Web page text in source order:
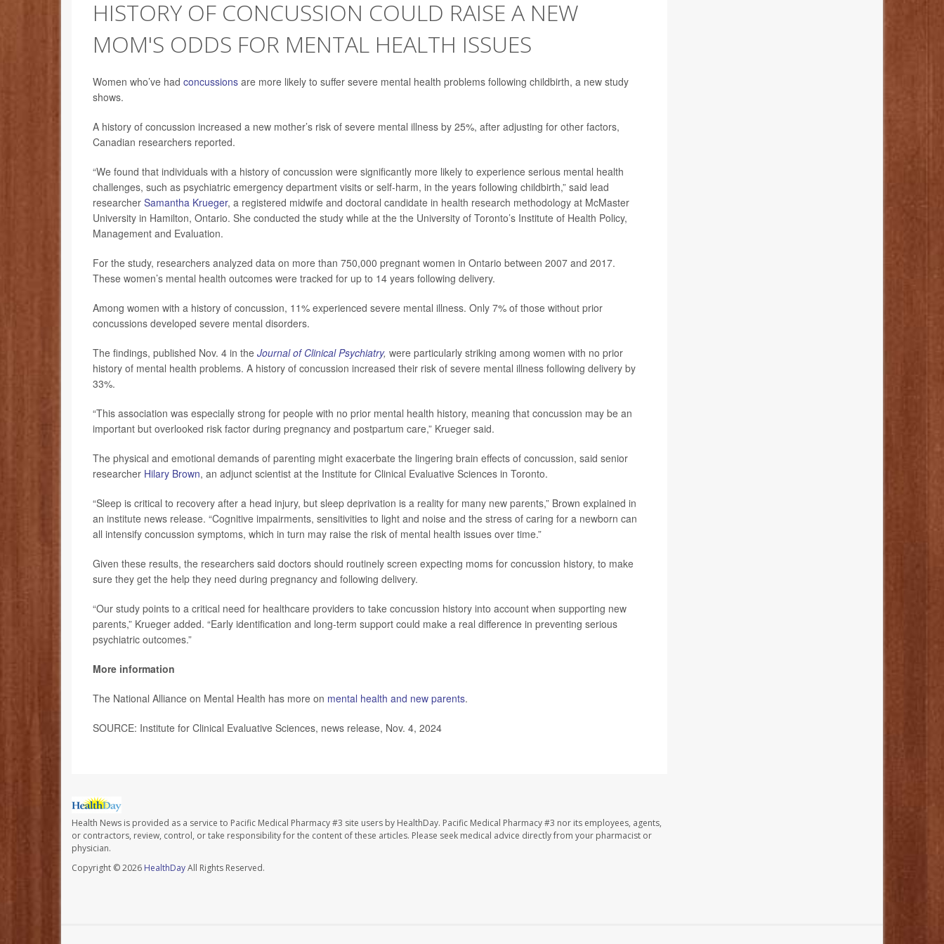
HISTORY OF CONCUSSION COULD RAISE A NEW
MOM'S ODDS FOR MENTAL HEALTH ISSUES
Women who’ve had concussions are more likely to suffer severe mental health problems following childbirth, a new study
shows.
A history of concussion increased a new mother’s risk of severe mental illness by 25%, after adjusting for other factors,
Canadian researchers reported.
“We found that individuals with a history of concussion were significantly more likely to experience serious mental health
challenges, such as psychiatric emergency department visits or self-harm, in the years following childbirth,” said lead
researcher Samantha Krueger, a registered midwife and doctoral candidate in health research methodology at McMaster
University in Hamilton, Ontario. She conducted the study while at the the University of Toronto’s Institute of Health Policy,
Management and Evaluation.
For the study, researchers analyzed data on more than 750,000 pregnant women in Ontario between 2007 and 2017.
These women’s mental health outcomes were tracked for up to 14 years following delivery.
Among women with a history of concussion, 11% experienced severe mental illness. Only 7% of those without prior
concussions developed severe mental disorders.
The findings, published Nov. 4 in the Journal of Clinical Psychiatry, were particularly striking among women with no prior
history of mental health problems. A history of concussion increased their risk of severe mental illness following delivery by
33%.
“This association was especially strong for people with no prior mental health history, meaning that concussion may be an
important but overlooked risk factor during pregnancy and postpartum care,” Krueger said.
The physical and emotional demands of parenting might exacerbate the lingering brain effects of concussion, said senior
researcher Hilary Brown, an adjunct scientist at the Institute for Clinical Evaluative Sciences in Toronto.
“Sleep is critical to recovery after a head injury, but sleep deprivation is a reality for many new parents,” Brown explained in
an institute news release. “Cognitive impairments, sensitivities to light and noise and the stress of caring for a newborn can
all intensify concussion symptoms, which in turn may raise the risk of mental health issues over time.”
Given these results, the researchers said doctors should routinely screen expecting moms for concussion history, to make
sure they get the help they need during pregnancy and following delivery.
“Our study points to a critical need for healthcare providers to take concussion history into account when supporting new
parents,” Krueger added. “Early identification and long-term support could make a real difference in preventing serious
psychiatric outcomes.”
More information
The National Alliance on Mental Health has more on mental health and new parents.
SOURCE: Institute for Clinical Evaluative Sciences, news release, Nov. 4, 2024
Health News is provided as a service to Pacific Medical Pharmacy #3 site users by HealthDay. Pacific Medical Pharmacy #3 nor its employees, agents,
or contractors, review, control, or take responsibility for the content of these articles. Please seek medical advice directly from your pharmacist or
physician.
Copyright © 2026 HealthDayAll Rights Reserved.